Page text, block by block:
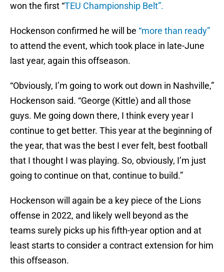
won the first “TEU Championship Belt”.
Hockenson confirmed he will be “more than ready”
to attend the event, which took place in late-June
last year, again this offseason.
“Obviously, I’m going to work out down in Nashville,”
Hockenson said. “George (Kittle) and all those
guys. Me going down there, I think every year I
continue to get better. This year at the beginning of
the year, that was the best I ever felt, best football
that I thought I was playing. So, obviously, I’m just
going to continue on that, continue to build.”
Hockenson will again be a key piece of the Lions
offense in 2022, and likely well beyond as the
teams surely picks up his fifth-year option and at
least starts to consider a contract extension for him
this offseason.